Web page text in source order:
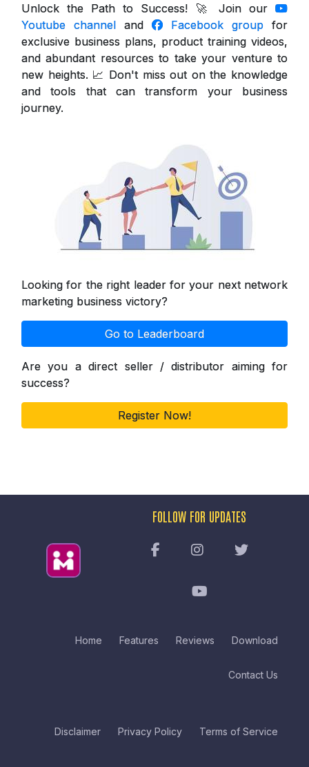
Unlock the Path to Success! 🚀 Join our
Youtube channel and Facebook group for
exclusive business plans, product training videos,
and abundant resources to take your venture to
new heights. 📈 Don't miss out on the knowledge
and tools that can transform your business
journey.
Looking for the right leader for your next network
marketing business victory?
Go to Leaderboard
Are you a direct seller / distributor aiming for
success?
Register Now!
Home Features Reviews Download
Contact Us
Disclaimer Privacy Policy Terms of Service
FOLLOW FOR UPDATES